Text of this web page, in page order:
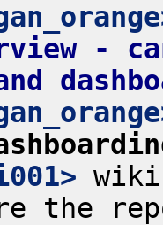
-
wiki
the